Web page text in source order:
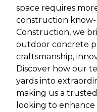
space requires
construction
Construction, we
outdoor concrete
craftsmanship,
Discover how our
yards into
making us a
looking to